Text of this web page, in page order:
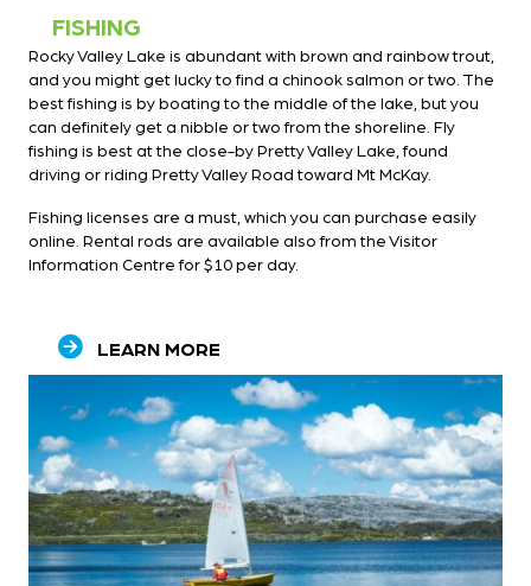
FISHING
Rocky Valley Lake is abundant with brown and rainbow trout,
and you might get lucky to find a chinook salmon or two. The
best fishing is by boating to the middle of the lake, but you
can definitely get a nibble or two from the shoreline. Fly
fishing is best at the close-by Pretty Valley Lake, found
driving or riding Pretty Valley Road toward Mt McKay.
Fishing licenses are a must, which you can purchase easily
online. Rental rods are available also from the Visitor
Information Centre for $10 per day.
LEARN MORE